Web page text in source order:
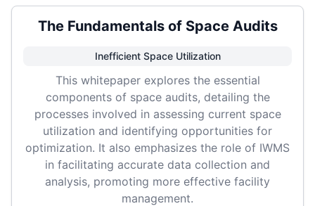
The Fundamentals of Space Audits
Inefficient Space Utilization
This whitepaper explores the essential
components of space audits, detailing the
processes involved in assessing current space
utilization and identifying opportunities for
optimization. It also emphasizes the role of IWMS
in facilitating accurate data collection and
analysis, promoting more effective facility
management.